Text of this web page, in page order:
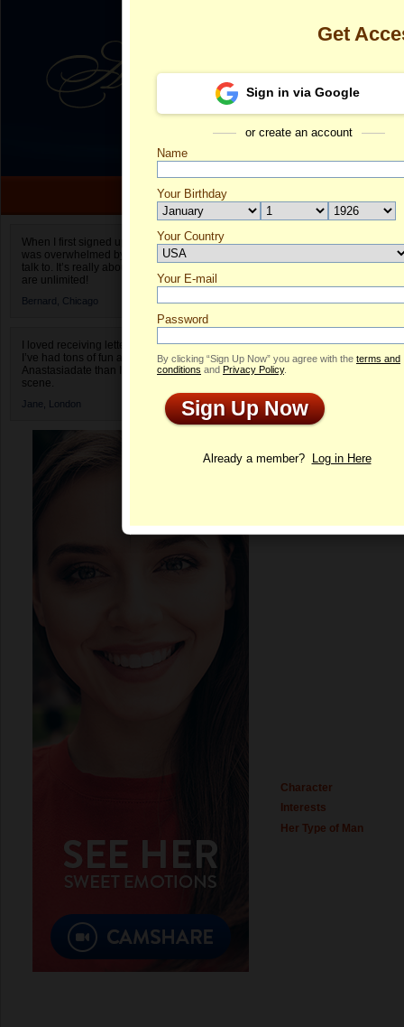
When I first signed up for Anastasiadate.com I
was overwhelmed by the amount of people to
talk to. It’s really about choices and on AD they
are unlimited!
Bernard, Chicago
I loved receiving letters from different singles!
I’ve had tons of fun and way less stress on
Anastasiadate than I do in the usual club or bar
scene.
Jane, London
Sufia's
Profile
Character
Interests
Her Type of Man
Get
Sign in via Google
or create an account
Name
Your Birthday
Your Country
Select your country.
Your E-mail
Password
By clicking “Sign Up Now” you agree with the terms and
conditions and Privacy Policy.
Sign Up Now
Already a member? Log in Here